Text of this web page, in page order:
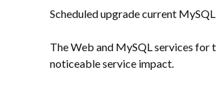
Scheduled upgrade current
The Web and MySQL services for
noticeable service impact.